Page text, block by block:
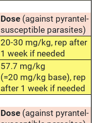
Dose (against pyrantel-
susceptible parasites)
20-30 mg/kg, rep after
1 week if needed
57.7 mg/kg
(=20 mg/kg base), rep
after 1 week if needed
Dose (against pyrantel-